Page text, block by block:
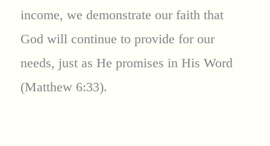
income, we demonstrate our faith that
God will continue to provide for our
needs, just as He promises in His Word
(Matthew 6:33).